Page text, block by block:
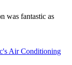
was fantastic as
Air Conditioning